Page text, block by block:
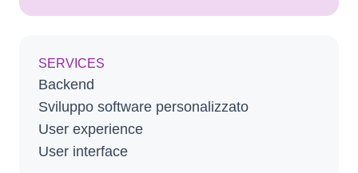
SERVICES
Backend
Sviluppo software personalizzato
User experience
User interface